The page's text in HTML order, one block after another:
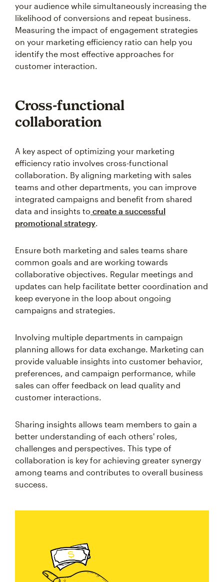
your audience while simultaneously increasing the
likelihood of conversions and repeat business.
Measuring the impact of engagement strategies
on your marketing efficiency ratio can help you
identify the most effective approaches for
customer interaction.
Cross-functional
collaboration
A key aspect of optimizing your marketing
efficiency ratio involves cross-functional
collaboration. By aligning marketing with sales
teams and other departments, you can improve
integrated campaigns and benefit from shared
data and insights to create a successful
promotional strategy
Ensure both marketing and sales teams share
common goals and are working towards
collaborative objectives. Regular meetings and
updates can help facilitate better coordination and
keep everyone in the loop about ongoing
campaigns and strategies.
Involving multiple departments in campaign
planning allows for data exchange. Marketing can
provide valuable insights into customer behavior,
preferences, and campaign performance, while
sales can offer feedback on lead quality and
customer interactions.
Sharing insights allows team members to gain a
better understanding of each others' roles,
challenges and perspectives. This type of
collaboration is key for achieving greater synergy
among teams and contributes to overall business
success.